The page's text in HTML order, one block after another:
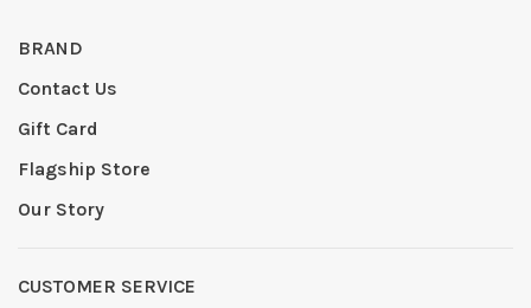
BRAND
Contact Us
Gift Card
Flagship Store
Our Story
CUSTOMER SERVICE